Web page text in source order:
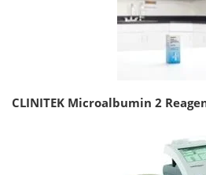
CLINITEK Microalbumin 2